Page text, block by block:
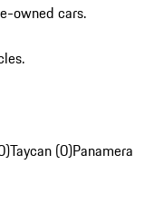
owned cars.
Taycan (0)Panamera